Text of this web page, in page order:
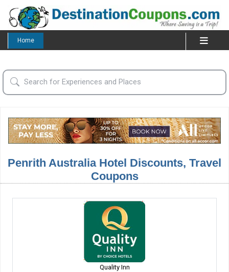
Home
Penrith Australia Hotel Discounts, Travel
Coupons
Quality Inn